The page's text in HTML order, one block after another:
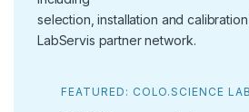
selection, installation and
LabServis partner network.
FEATURED: COLO.SCIENCE